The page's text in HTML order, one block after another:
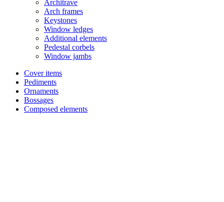
Architrave
Arch frames
Keystones
Window ledges
Additional elements
Pedestal corbels
Window jambs
Cover items
Pediments
Ornaments
Bossages
Composed elements